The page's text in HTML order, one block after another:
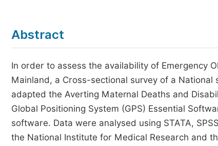
Abstract
In order to assess the availability of Emergency
Mainland, a Cross-sectional survey of a
adapted the Averting Maternal Deaths and
Global Positioning System (GPS) Essential
software. Data were analysed using STATA,
the National Institute for Medical Research and